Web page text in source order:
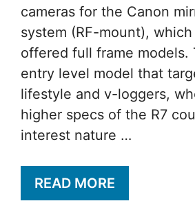
cameras for the Canon
system (RF-mount),
offered full frame models.
entry level model that
lifestyle and v-loggers,
higher specs of the R7
interest nature …
READ MORE